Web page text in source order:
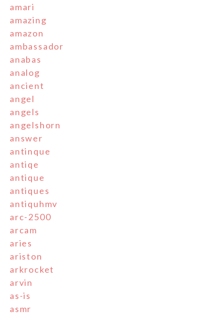
amari
amazing
amazon
ambassador
anabas
analog
ancient
angel
angels
angelshorn
answer
antinque
antiqe
antique
antiques
antiquhmv
arc-2500
arcam
aries
ariston
arkrocket
arvin
as-is
asmr